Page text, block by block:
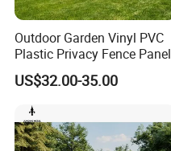
Outdoor Garden Vinyl PVC
Plastic Privacy Fence Panel
US$32.00-35.00